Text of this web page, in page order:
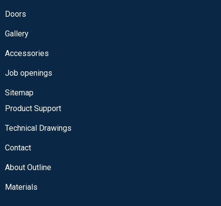
Doors
Gallery
Accessories
Job openings
Sitemap
Product Support
Technical Drawings
Contact
About Outline
Materials